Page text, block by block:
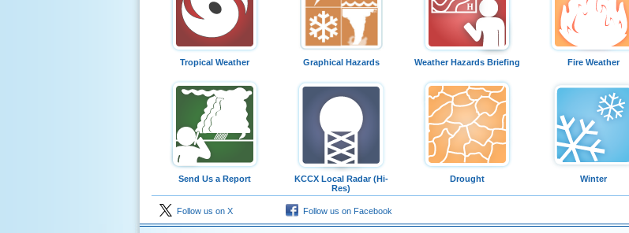
Tropical Weather Graphical Hazards Weather Hazards Briefing Fire Weather
Send Us a Report
KCCX Local Radar (Hi-
Res)
Drought Winter
Follow us on X Follow us on Facebook